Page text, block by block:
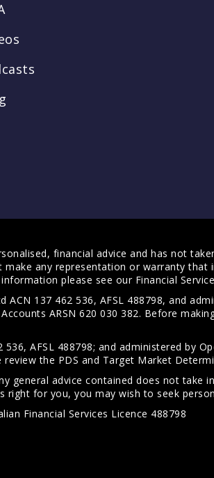
financial advice and has not
any representation or warranty
please see our Financial
137 462 536, AFSL 488798, and
ARSN 620 030 382. Before
AFSL 488798; and administered by
the PDS and Target Market
general advice contained does not
for you, you may wish to seek
Financial Services Licence 488798